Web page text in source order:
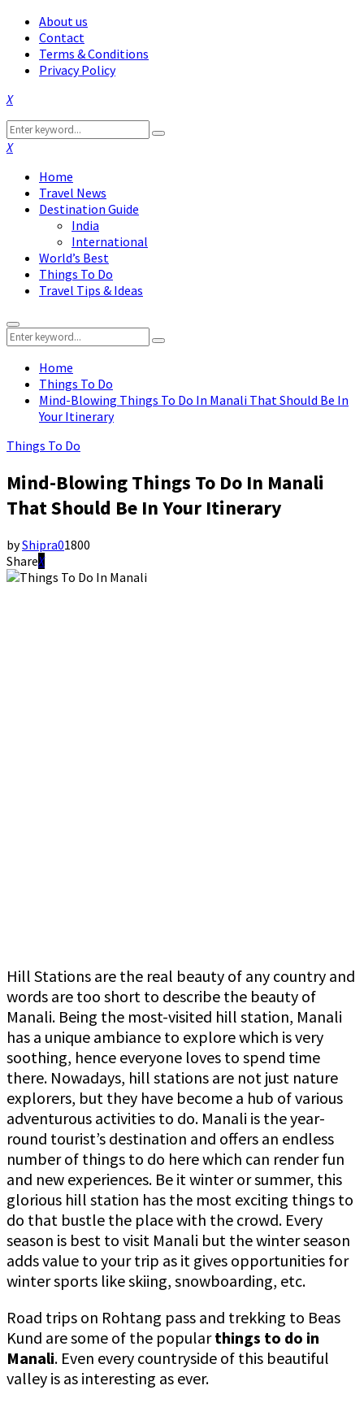
About us
Contact
Terms & Conditions
Privacy Policy
Facebook
Twitter
Instagram
Pinterest
Linkedin
Youtube
Search
for:
Search
Facebook
Twitter
Instagram
Pinterest
Linkedin
Youtube
Home
Travel News
Destination Guide
India
International
World’s Best
Things To Do
Travel Tips & Ideas
Primary
Menu
Search
for:
Search
Home
Things To Do
Mind-Blowing Things To Do In Manali That Should Be In
Your Itinerary
Things To Do
Mind-Blowing Things To Do In Manali
That Should Be In Your Itinerary
byShipra01800
Share
Hill Stations are the real beauty of any country and
words are too short to describe the beauty of
Manali. Being the most-visited hill station, Manali
has a unique ambiance to explore which is very
soothing, hence everyone loves to spend time
there. Nowadays, hill stations are not just nature
explorers, but they have become a hub of various
adventurous activities to do. Manali is the year-
round tourist’s destination and offers an endless
number of things to do here which can render fun
and new experiences. Be it winter or summer, this
glorious hill station has the most exciting things to
do that bustle the place with the crowd. Every
season is best to visit Manali but the winter season
adds value to your trip as it gives opportunities for
winter sports like skiing, snowboarding, etc.
Road trips on Rohtang pass and trekking to Beas
Kund are some of the popularthings to do in
Manali. Even every countryside of this beautiful
valley is as interesting as ever.